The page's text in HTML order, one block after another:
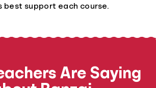
best support each course.
Are Saying